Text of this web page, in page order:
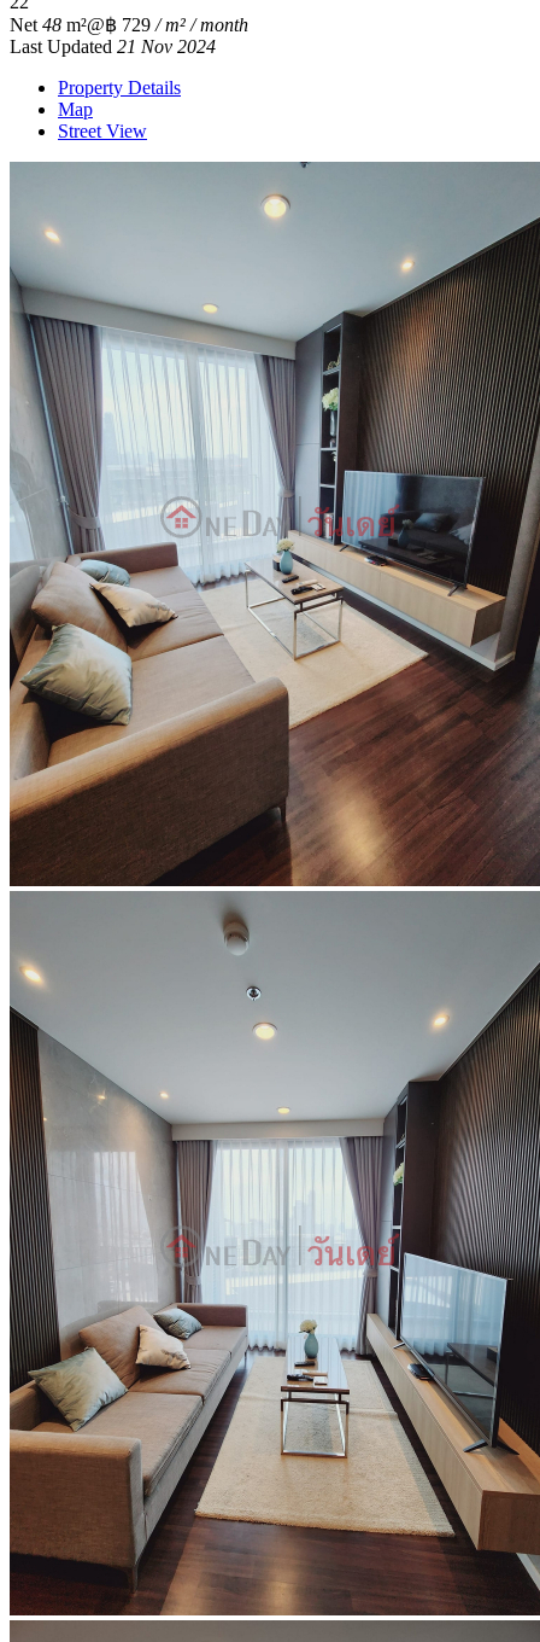
Net 48 m²@฿ 729 / m² / month
Last Updated 21 Nov 2024
Property Details
Map
Street View